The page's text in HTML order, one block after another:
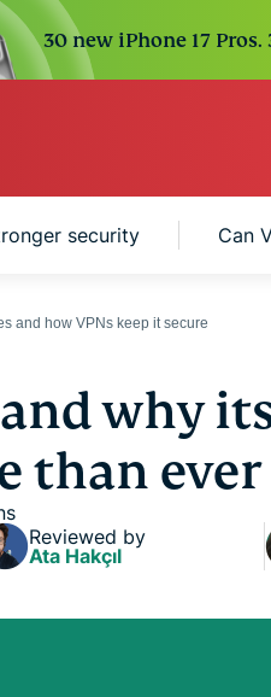
30 new iPhone 17
security Can
and how VPNs keep it secure
why
than ever
Reviewed by
Ata Hakçıl